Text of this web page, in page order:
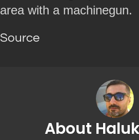
area with a machinegun.
Source
About